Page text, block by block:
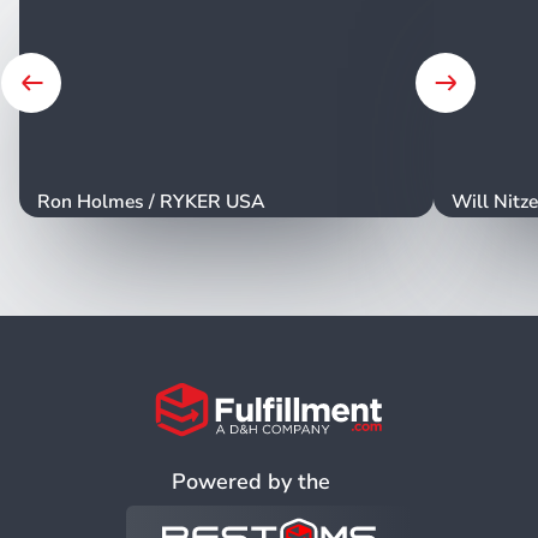
wrap something in a ribbon isn't really practical.
Tissue on the other hand is a great little middle
about because if you can get something at 250
reduce the amount of plastic you're using or in
some way use recycled materials or anything else
beneficial for your brand and for the Earth. And
that brings us to the last point which is what can
Ron Holmes/ RYKER USA Will Nitze
Powered by the